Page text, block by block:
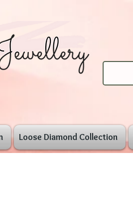
Loose Diamond Collection